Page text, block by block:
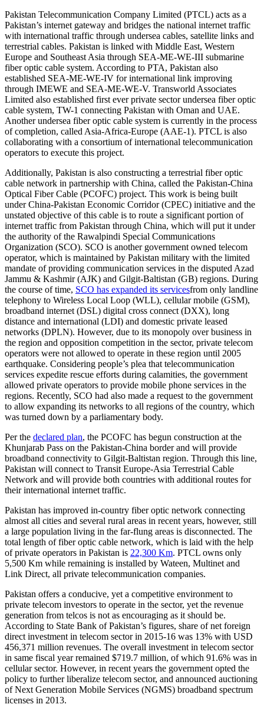
Pakistan Telecommunication Company Limited (PTCL) acts as a
Pakistan’s internet gateway and bridges the national internet traffic
with international traffic through undersea cables, satellite links and
terrestrial cables. Pakistan is linked with Middle East, Western
Europe and Southeast Asia through SEA-ME-WE-III submarine
fiber optic cable system. According to PTA, Pakistan also
established SEA-ME-WE-IV for international link improving
through IMEWE and SEA-ME-WE-V. Transworld Associates
Limited also established first ever private sector undersea fiber optic
cable system, TW-1 connecting Pakistan with Oman and UAE.
Another undersea fiber optic cable system is currently in the process
of completion, called Asia-Africa-Europe (AAE-1). PTCL is also
collaborating with a consortium of international telecommunication
operators to execute this project.
Additionally, Pakistan is also constructing a terrestrial fiber optic
cable network in partnership with China, called the Pakistan-China
Optical Fiber Cable (PCOFC) project. This work is being built
under China-Pakistan Economic Corridor (CPEC) initiative and the
unstated objective of this cable is to route a significant portion of
internet traffic from Pakistan through China, which will put it under
the authority of the Rawalpindi Special Communications
Organization (SCO). SCO is another government owned telecom
operator, which is maintained by Pakistan military with the limited
mandate of providing communication services in the disputed Azad
Jammu & Kashmir (AJK) and Gilgit-Baltistan (GB) regions. During
the course of time, SCO has expanded its servicesfrom only landline
telephony to Wireless Local Loop (WLL), cellular mobile (GSM),
broadband internet (DSL) digital cross connect (DXX), long
distance and international (LDI) and domestic private leased
networks (DPLN). However, due to its monopoly over business in
the region and opposition competition in the sector, private telecom
operators were not allowed to operate in these region until 2005
earthquake. Considering people’s plea that telecommunication
services expedite rescue efforts during calamities, the government
allowed private operators to provide mobile phone services in the
regions. Recently, SCO had also made a request to the government
to allow expanding its networks to all regions of the country, which
was turned down by a parliamentary body.
Per the declared plan, the PCOFC has begun construction at the
Khunjarab Pass on the Pakistan-China border and will provide
broadband connectivity to Gilgit-Baltistan region. Through this line,
Pakistan will connect to Transit Europe-Asia Terrestrial Cable
Network and will provide both countries with additional routes for
their international internet traffic.
Pakistan has improved in-country fiber optic network connecting
almost all cities and several rural areas in recent years, however, still
a large population living in the far-flung areas is disconnected. The
total length of fiber optic cable network, which is laid with the help
of private operators in Pakistan is 22,300 Km. PTCL owns only
5,500 Km while remaining is installed by Wateen, Multinet and
Link Direct, all private telecommunication companies.
Pakistan offers a conducive, yet a competitive environment to
private telecom investors to operate in the sector, yet the revenue
generation from telcos is not as encouraging as it should be.
According to State Bank of Pakistan’s figures, share of net foreign
direct investment in telecom sector in 2015-16 was 13% with USD
456,371 million revenues. The overall investment in telecom sector
in same fiscal year remained $719.7 million, of which 91.6% was in
cellular sector. However, in recent years the government opted the
policy to further liberalize telecom sector, and announced auctioning
of Next Generation Mobile Services (NGMS) broadband spectrum
licenses in 2013.